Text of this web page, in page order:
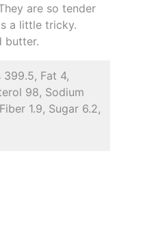
are so tender
a little tricky.
butter.
399.5, Fat 4,
98, Sodium
1.9, Sugar 6.2,